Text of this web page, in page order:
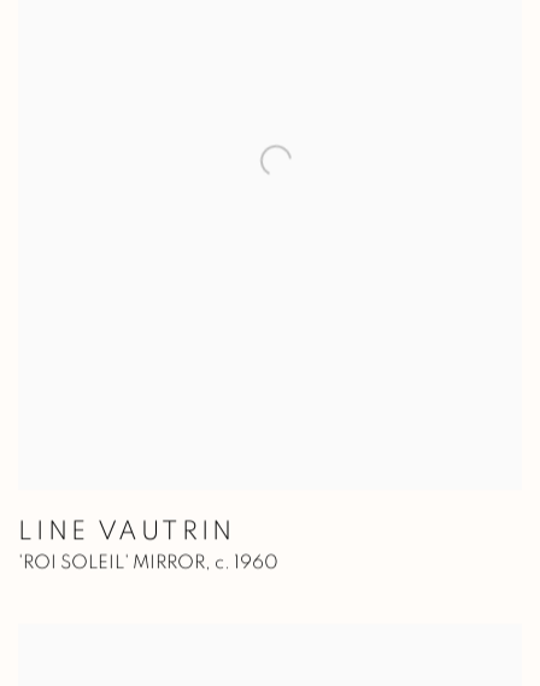
LINE VAUTRIN
'ROI SOLEIL' MIRROR, c. 1960